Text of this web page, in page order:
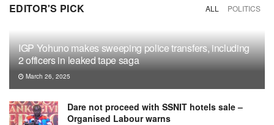
EDITOR'S PICK ALL POLITICS
IGP Yohuno makes sweeping police transfers, including
2 officers in leaked tape saga
March 26, 2025
Dare not proceed with SSNIT hotels sale –
Organised Labour warns